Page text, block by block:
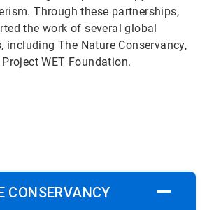
Through these partnerships,
the work of several global
including The Nature Conservancy,
WET Foundation.
CONSERVANCY